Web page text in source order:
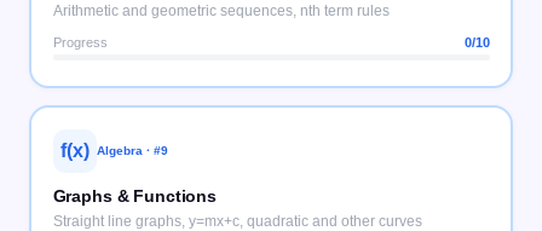
Arithmetic and geometric sequences, nth term rules
Progress 0/10
f(x) Algebra · #9
Graphs & Functions
Straight line graphs, y=mx+c, quadratic and other curves